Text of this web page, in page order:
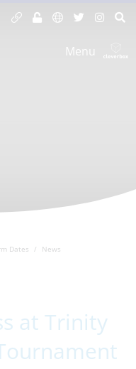
Menu
Dates News
at Trinity